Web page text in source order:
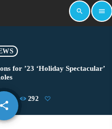
search menu
for ’23 ‘Holiday Spectacular’
292
share
email